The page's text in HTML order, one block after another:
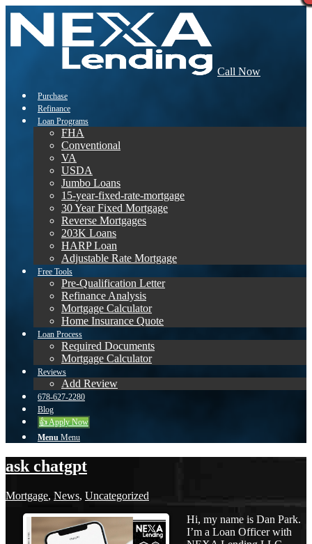
Call Now
Purchase
Refinance
Loan Programs
FHA
Conventional
VA
USDA
Jumbo Loans
15-year-fixed-rate-mortgage
30 Year Fixed Mortgage
Reverse Mortgages
203K Loans
HARP Loan
Adjustable Rate Mortgage
Free Tools
Pre-Qualification Letter
Refinance Analysis
Mortgage Calculator
Home Insurance Quote
Loan Process
Required Documents
Mortgage Calculator
Reviews
Add Review
678-627-2280
Blog
👍 Apply Now
Menu Menu
ask chatgpt
Mortgage, News, Uncategorized
Hi, my name is Dan Park.
I’m a Loan Officer with